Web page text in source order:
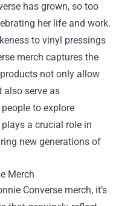
has grown, so too
her life and work.
to vinyl pressings
merch captures the
not only allow
also serve as
to explore
plays a crucial role in
new generations of
Merch
Converse merch, it’s